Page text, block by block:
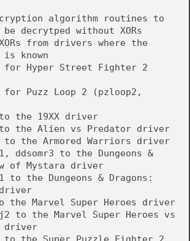
algorithm routines to
decrytped without XORs
from drivers where the
known
for Hyper Street Fighter 2
Puzz Loop 2 (pzloop2,
the 19XX driver
to the Alien vs Predator driver
to the Armored Warriors driver
ddsomr3 to the Dungeons &
of Mystara driver
to the Dungeons & Dragons:
driver
the Marvel Super Heroes driver
to the Marvel Super Heroes vs
driver